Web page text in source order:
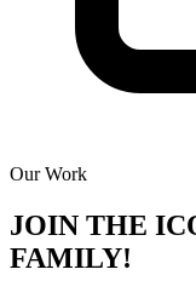
Our Work
JOIN THE
FAMILY!